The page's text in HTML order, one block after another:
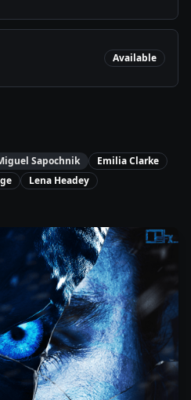
Available
Sapochnik
Emilia Clarke
Lena Headey